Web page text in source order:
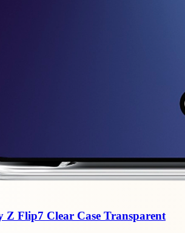
Z Flip7 Clear Case Transparent